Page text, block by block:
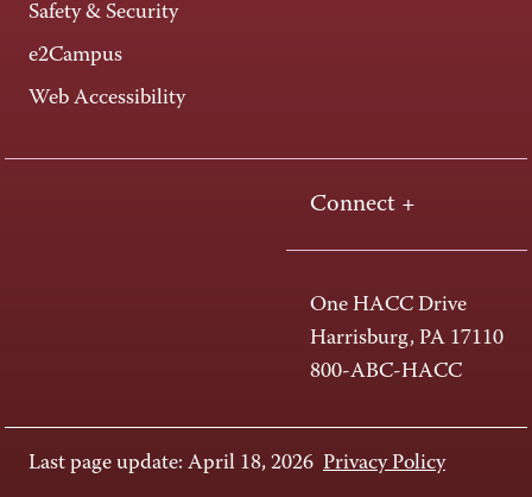
Safety & Security
e2Campus
Web Accessibility
Connect +
One HACC Drive
Harrisburg, PA 17110
800-ABC-HACC
Last page update: April 18, 2026 Privacy Policy